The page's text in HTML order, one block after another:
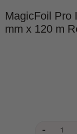
MagicFoil Pro
mm x 120 m